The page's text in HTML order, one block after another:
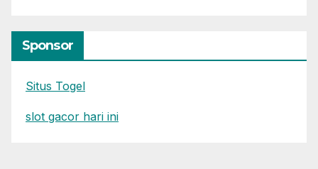
Sponsor
Situs Togel
slot gacor hari ini